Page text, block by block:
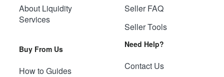
About Liquidity
Services
Buy From Us
How to Guides
Seller FAQ
Seller Tools
Need Help?
Contact Us